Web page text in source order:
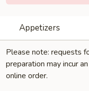
Appetizers
Please note: requests
preparation may incur an
online order.